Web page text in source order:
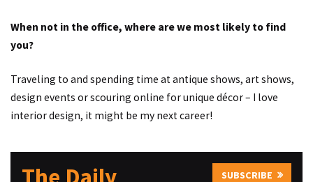
When not in the office, where are we most likely to find
you?
Traveling to and spending time at antique shows, art shows,
design events or scouring online for unique décor – I love
interior design, it might be my next career!
SUBSCRIBE